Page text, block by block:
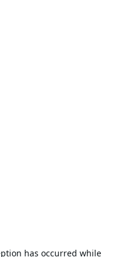
has occurred while